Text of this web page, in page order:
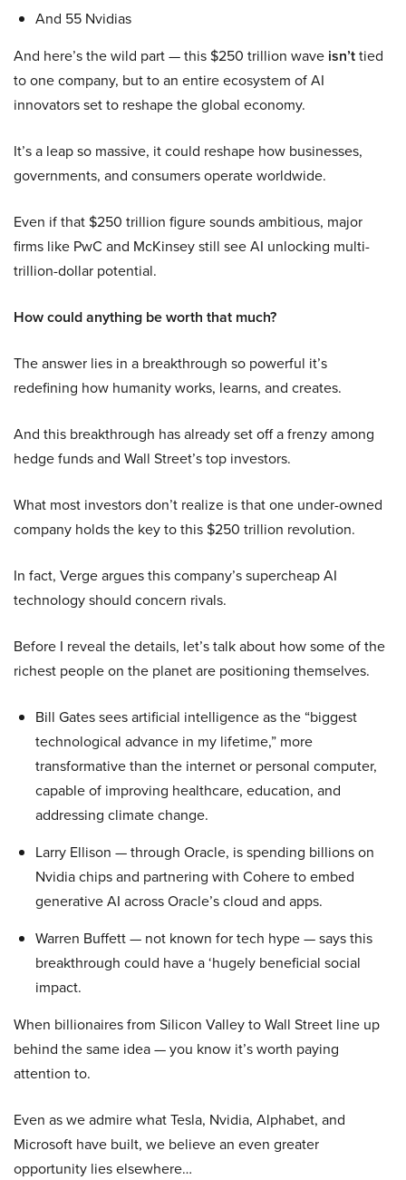
And 55 Nvidias
And here’s the wild part — this $250 trillion wave isn’ttied
to one company, but to an entire ecosystem of AI
innovators set to reshape the global economy.
It’s a leap so massive, it could reshape how businesses,
governments, and consumers operate worldwide.
Even if that $250 trillion figure sounds ambitious, major
firms like PwC and McKinsey still see AI unlocking multi-
trillion-dollar potential.
How could anything be worth that much?
The answer lies in a breakthrough so powerful it’s
redefining how humanity works, learns, and creates.
And this breakthrough has already set off a frenzy among
hedge funds and Wall Street’s top investors.
What most investors don’t realize is that one under-owned
company holds the key to this $250 trillion revolution.
In fact, Verge argues this company’s supercheap AI
technology should concern rivals.
Before I reveal the details, let’s talk about how some of the
richest people on the planet are positioning themselves.
Bill Gates sees artificial intelligence as the “biggest
technological advance in my lifetime,” more
transformative than the internet or personal computer,
capable of improving healthcare, education, and
addressing climate change.
Larry Ellison — through Oracle, is spending billions on
Nvidia chips and partnering with Cohere to embed
generative AI across Oracle’s cloud and apps.
Warren Buffett — not known for tech hype — says this
breakthrough could have a ‘hugely beneficial social
impact.
When billionaires from Silicon Valley to Wall Street line up
behind the same idea — you know it’s worth paying
attention to.
Even as we admire what Tesla, Nvidia, Alphabet, and
Microsoft have built, we believe an even greater
opportunity lies elsewhere…